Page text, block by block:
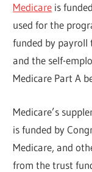
Medicare is
used for the
funded by payroll
and the self-
Medicare Part A
Medicare’s
is funded by
Medicare, and
from the trust